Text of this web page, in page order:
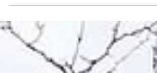
trip. So, resea